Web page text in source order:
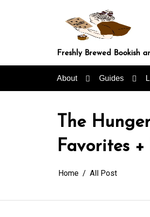
Freshly Brewed Bookish
About Guides
The
Favorites
Home All Post